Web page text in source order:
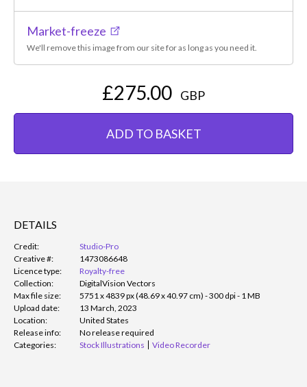
Market-freeze
We'll remove this image from our site for as long as you need it.
£275.00 GBP
ADD TO BASKET
DETAILS
Credit:
Studio-Pro
Creative #:
1473086648
Licence type:
Royalty-free
Collection:
DigitalVision Vectors
Max file size:
5751 x 4839 px (48.69 x 40.97 cm) - 300 dpi - 1 MB
Upload date:
13 March, 2023
Location:
United States
Release info:
No release required
Categories:
Stock Illustrations Video Recorder